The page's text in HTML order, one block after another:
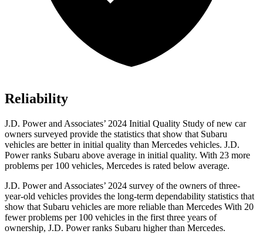
Reliability
J.D. Power and Associates’ 2024 Initial Quality Study of new car
owners surveyed provide the statistics that show that Subaru
vehicles are better in initial quality than Mercedes vehicles. J.D.
Power ranks Subaru above average in initial quality. With 23 more
problems per 100 vehicles, Mercedes is rated below average.
J.D. Power and Associates’ 2024 survey of the owners of three-
year-old vehicles provides the long-term dependability statistics that
show that Subaru vehicles are more reliable than Mercedes With 20
fewer problems per 100 vehicles in the first three years of
ownership, J.D. Power ranks Subaru higher than Mercedes.